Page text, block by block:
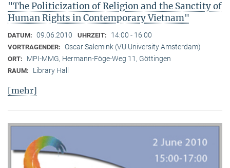
"The Politicization of Religion and the Sanctity of
Human Rights in Contemporary Vietnam"
DATUM: 09.06.2010 UHRZEIT: 14:00 - 16:00
VORTRAGENDER: Oscar Salemink (VU University Amsterdam)
ORT: MPI-MMG, Hermann-Föge-Weg 11, Göttingen
RAUM: Library Hall
[mehr]